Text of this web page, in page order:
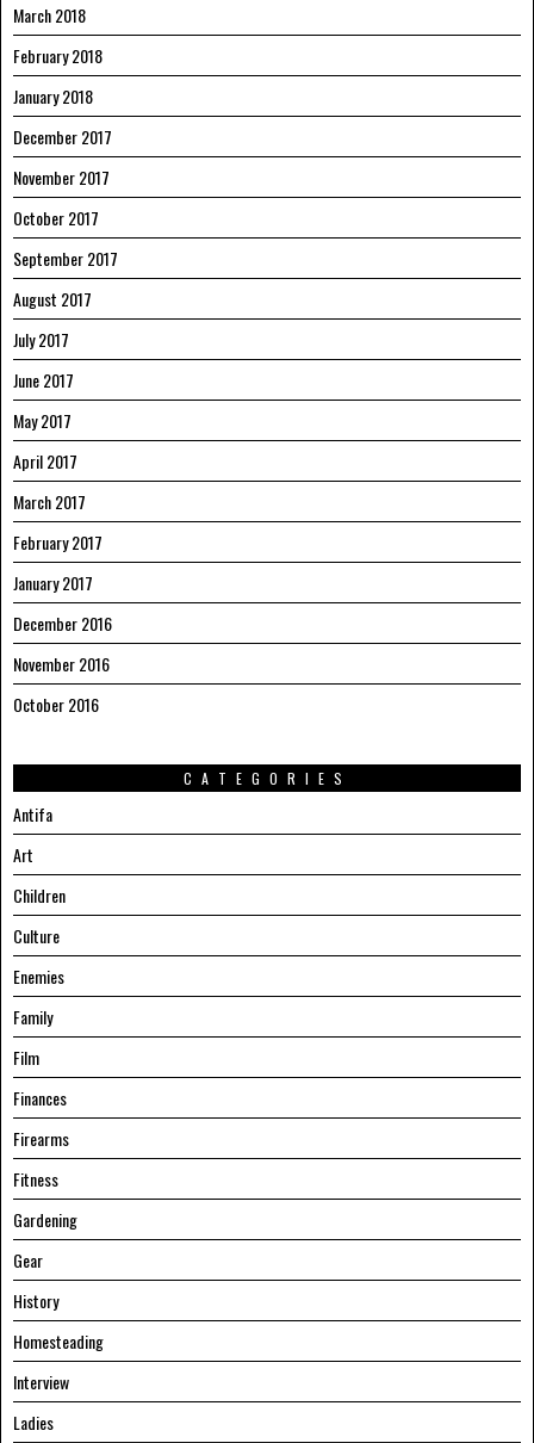
March 2018
February 2018
January 2018
December 2017
November 2017
October 2017
September 2017
August 2017
July 2017
June 2017
May 2017
April 2017
March 2017
February 2017
January 2017
December 2016
November 2016
October 2016
CATEGORIES
Antifa
Art
Children
Culture
Enemies
Family
Film
Finances
Firearms
Fitness
Gardening
Gear
History
Homesteading
Interview
Ladies